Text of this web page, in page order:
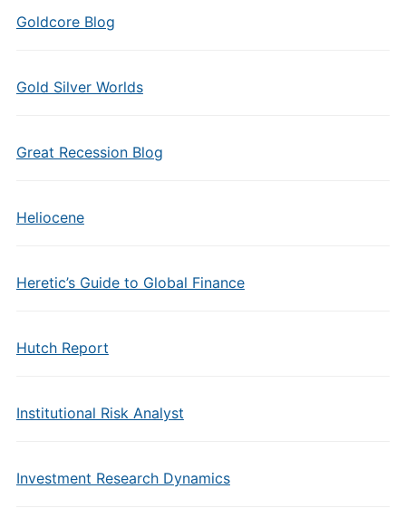
Goldcore Blog
Gold Silver Worlds
Great Recession Blog
Heliocene
Heretic’s Guide to Global Finance
Hutch Report
Institutional Risk Analyst
Investment Research Dynamics